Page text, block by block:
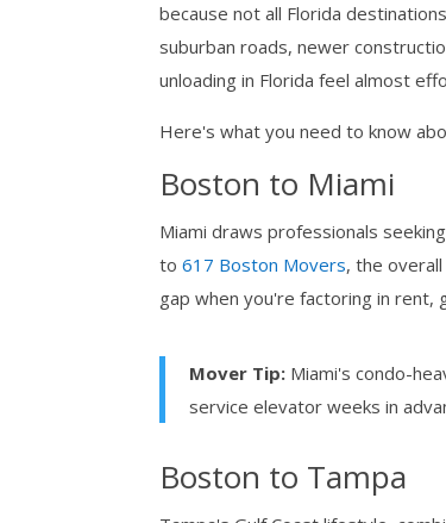
because not all Florida
suburban roads, newer
unloading in Florida feel almost
Here's what you need to know
Boston to Miami
Miami draws professionals
to617 Boston Movers, the
gap when you're factoring in rent,
Mover Tip: Miami's condo-
service elevator weeks in
Boston to Tampa